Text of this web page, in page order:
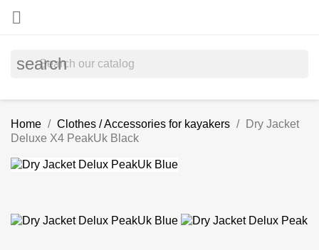

search
Home Clothes / Accessories for kayakers
Dry Jacket
Deluxe X4 PeakUk Black